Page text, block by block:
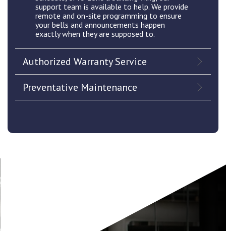
support team is available to help. We provide
remote and on-site programming to ensure
your bells and announcements happen
exactly when they are supposed to.
Authorized Warranty Service
Preventative Maintenance